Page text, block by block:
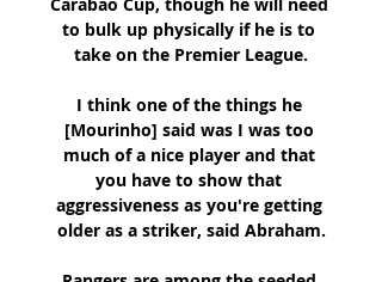
to bulk up physically if he is to
take on the Premier League.
I think one of the things he
[Mourinho] said was I was too
much of a nice player and that
you have to show that
aggressiveness as you're getting
older as a striker, said Abraham.